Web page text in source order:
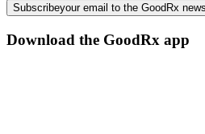
Subscribeyour email to the GoodRx
Download the GoodRx app